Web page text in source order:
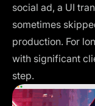
social ad, a UI
sometimes
production. For
with significant
step.